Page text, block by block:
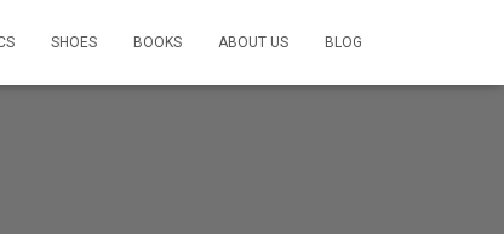
SHOES BOOKS ABOUT US BLOG